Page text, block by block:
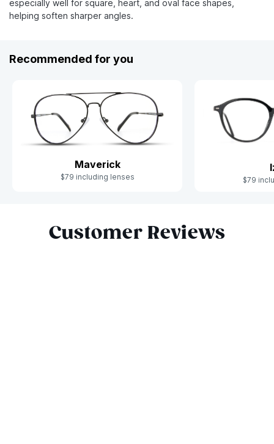
especially well for square, heart, and oval face shapes,
helping soften sharper angles.
Recommended for you
Maverick
$79 including lenses $79
Customer Reviews